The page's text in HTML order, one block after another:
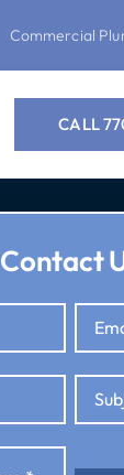
Commercial
CALL
Contact